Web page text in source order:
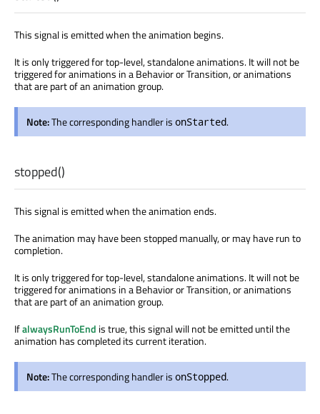
This signal is emitted when the animation begins.
It is only triggered for top-level, standalone animations. It will not be
triggered for animations in a Behavior or Transition, or animations
that are part of an animation group.
Note:The corresponding handler is onStarted.
stopped()
This signal is emitted when the animation ends.
The animation may have been stopped manually, or may have run to
completion.
It is only triggered for top-level, standalone animations. It will not be
triggered for animations in a Behavior or Transition, or animations
that are part of an animation group.
IfalwaysRunToEnd is true, this signal will not be emitted until the
animation has completed its current iteration.
Note:The corresponding handler is onStopped.